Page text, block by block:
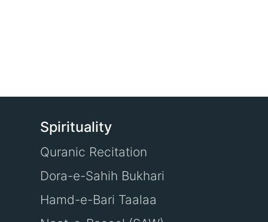
Spirituality
Quranic Recitation
Dora-e-Sahih Bukhari
Hamd-e-Bari Taalaa